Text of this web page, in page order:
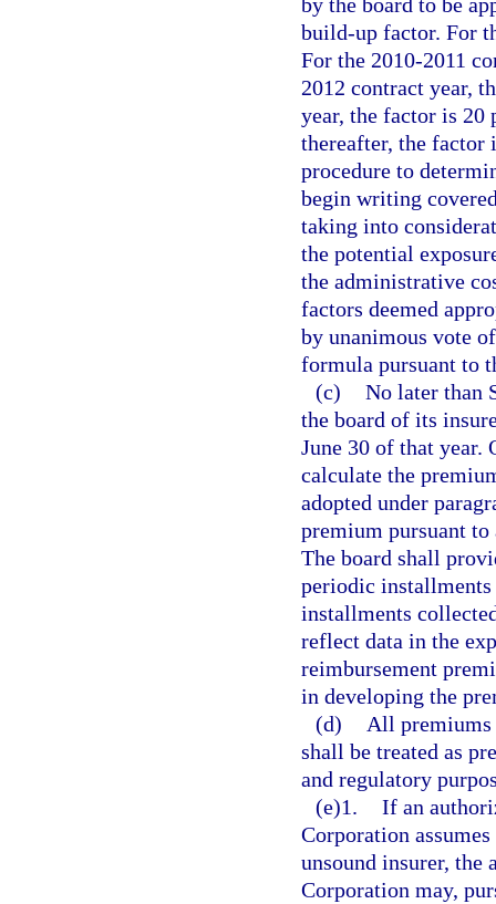
build-up factor. For
For the 2010-2011
2012 contract year,
year, the factor is 20
thereafter, the factor
procedure to
begin writing
taking into
the potential
the administrative
factors deemed
by unanimous vote
formula pursuant to
(c) No later than
the board of its
June 30 of that year.
calculate the
adopted under
premium pursuant
The board shall
periodic
installments
reflect data in the
reimbursement
in developing the
(d)
All premiums
shall be treated as
and regulatory
(e)1. If an
Corporation
unsound insurer, the
Corporation may,